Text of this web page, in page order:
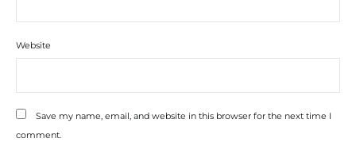
Website
Save my name, email, and website in this browser for the next time I
comment.